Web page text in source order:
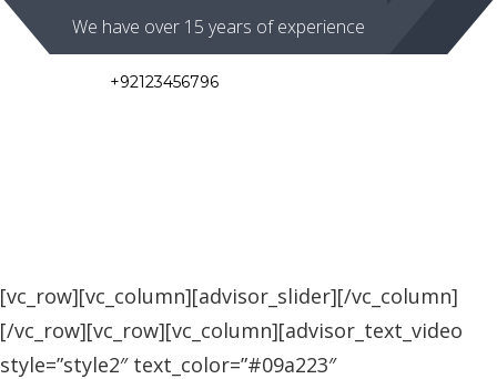
We have over 15 years of experience
+92123456796
[vc_row][vc_column][advisor_slider][/vc_column]
[/vc_row][vc_row][vc_column][advisor_text_video
style=”style2″ text_color=”#09a223″